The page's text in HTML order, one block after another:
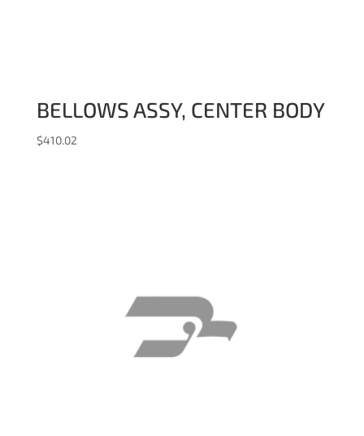
BELLOWS ASSY, CENTER BODY
$410.02